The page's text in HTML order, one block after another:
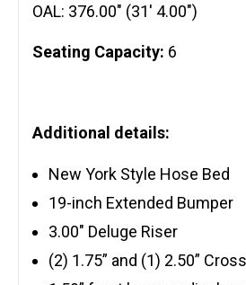
OAL: 376.00″ (31′ 4.00″)
Seating Capacity: 6
Additional details:
New York Style Hose Bed
19-inch Extended Bumper
3.00″ Deluge Riser
(2) 1.75” and (1) 2.50”